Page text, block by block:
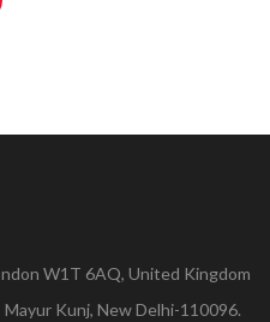
W1T 6AQ, United Kingdom
Kunj, New Delhi-110096.